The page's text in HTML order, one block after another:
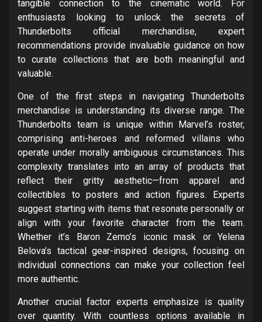
tangible connection to the cinematic world. For
enthusiasts looking to unlock the secrets of
Thunderbolts official merchandise, expert
recommendations provide invaluable guidance on how
to curate collections that are both meaningful and
valuable.
One of the first steps in navigating Thunderbolts
merchandise is understanding its diverse range. The
Thunderbolts team is unique within Marvel’s roster,
comprising anti-heroes and reformed villains who
operate under morally ambiguous circumstances. This
complexity translates into an array of products that
reflect their gritty aesthetic—from apparel and
collectibles to posters and action figures. Experts
suggest starting with items that resonate personally or
align with your favorite character from the team.
Whether it’s Baron Zemo’s iconic mask or Yelena
Belova’s tactical gear-inspired designs, focusing on
individual connections can make your collection feel
more authentic.
Another crucial factor experts emphasize is quality
over quantity. With countless options available in